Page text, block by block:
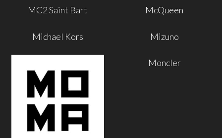
MC2 Saint Bart McQueen
Michael Kors Mizuno
Moncler